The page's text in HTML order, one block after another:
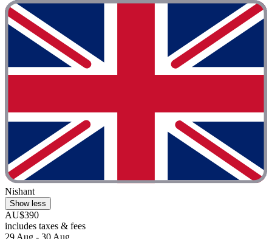
Nishant
Show less
AU$390
includes taxes & fees
29 Aug - 30 Aug